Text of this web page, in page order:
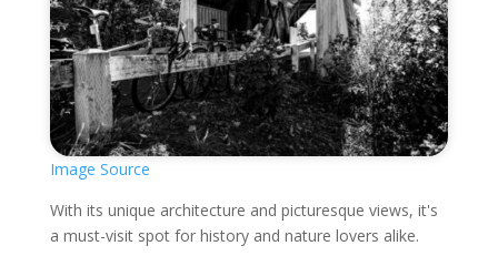
Image Source
With its unique architecture and picturesque views, it's
a must-visit spot for history and nature lovers alike.